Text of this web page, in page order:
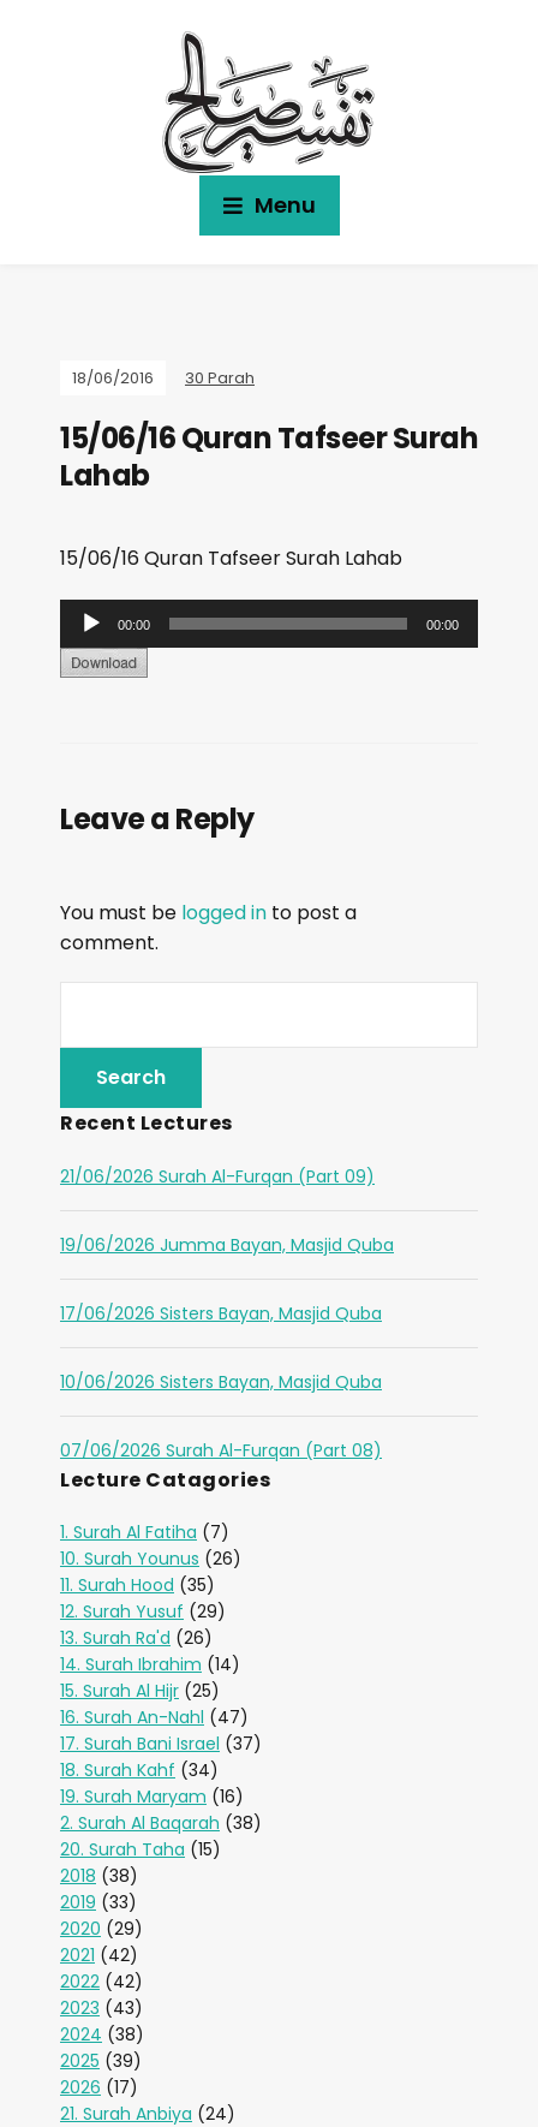
Menu
18/06/2016 30 Parah
15/06/16 Quran Tafseer Surah
Lahab
15/06/16 Quran Tafseer Surah Lahab
u
d
l
e
r
00:00 00:00
Leave a Reply
You must be logged in to post a
comment.
Recent Lectures
21/06/2026 Surah Al-Furqan (Part 09)
19/06/2026 Jumma Bayan, Masjid Quba
17/06/2026 Sisters Bayan, Masjid Quba
10/06/2026 Sisters Bayan, Masjid Quba
07/06/2026 Surah Al-Furqan (Part 08)
Lecture Catagories
1. Surah Al Fatiha (7)
10. Surah Younus (26)
11. Surah Hood (35)
12. Surah Yusuf (29)
13. Surah Ra'd (26)
14. Surah Ibrahim (14)
15. Surah Al Hijr (25)
16. Surah An-Nahl (47)
17. Surah Bani Israel (37)
18. Surah Kahf (34)
19. Surah Maryam (16)
2. Surah Al Baqarah (38)
20. Surah Taha (15)
2018 (38)
2019 (33)
2020 (29)
2021 (42)
2022 (42)
2023 (43)
2024 (38)
2025 (39)
2026 (17)
21. Surah Anbiya (24)